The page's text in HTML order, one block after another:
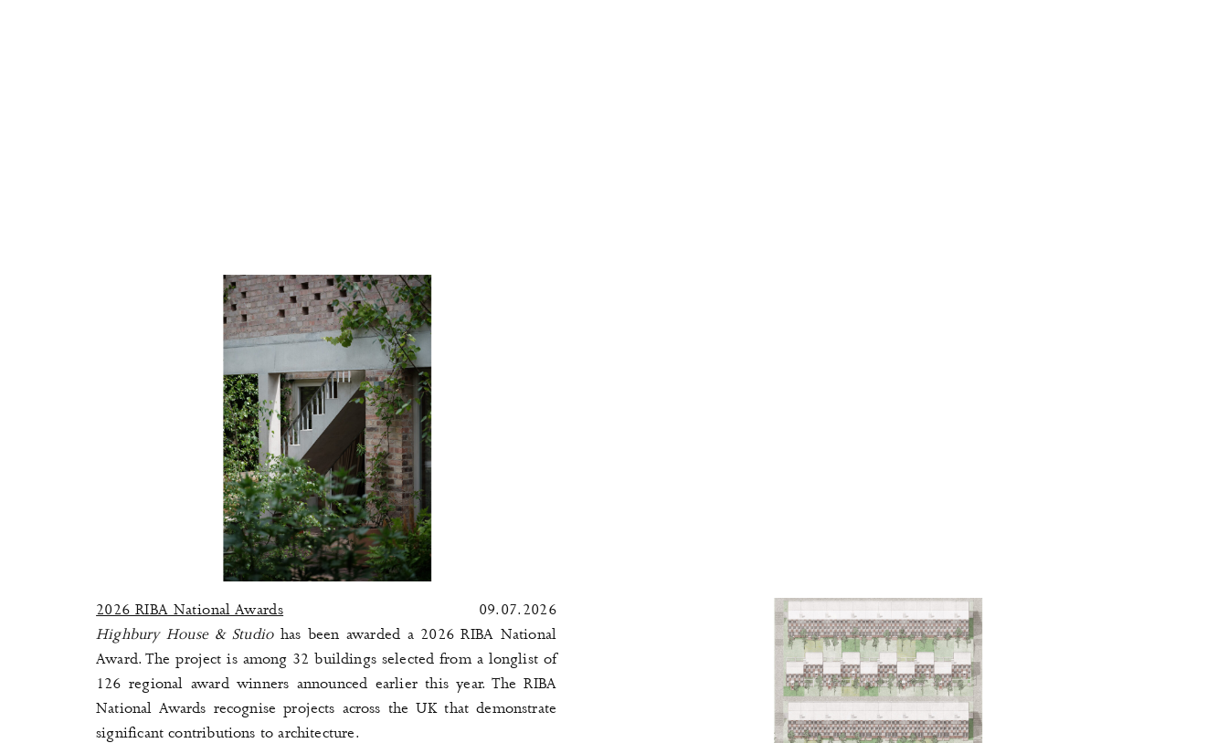
2026 RIBA National Awards
09.07.2026
Highbury House & Studio has been awarded a 2026 RIBA National
Award. The project is among 32 buildings selected from a longlist of
126 regional award winners announced earlier this year. The RIBA
National Awards recognise projects across the UK that demonstrate
significant contributions to architecture.